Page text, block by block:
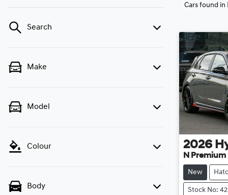
Search
Make
Model
Colour
Body
Cars found in
2026
N Premium
New
Stock No: